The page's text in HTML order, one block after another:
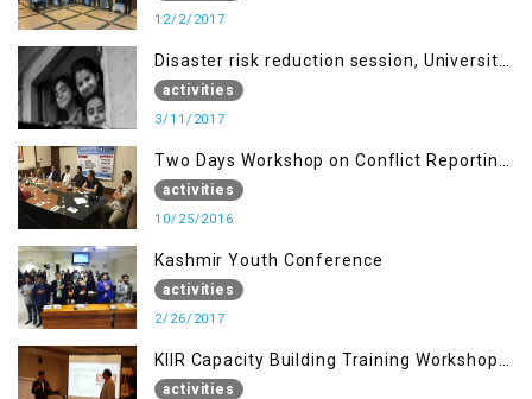
12/2/2017
Disaster risk reduction session, University
of AJK, Muzaffarabad
activities
3/11/2017
Two Days Workshop on Conflict Reporting
for Journalists of AJK
activities
10/25/2016
Kashmir Youth Conference
activities
2/26/2017
KIIR Capacity Building Training Workshop
for Journalists of AJK, Islamabad
activities